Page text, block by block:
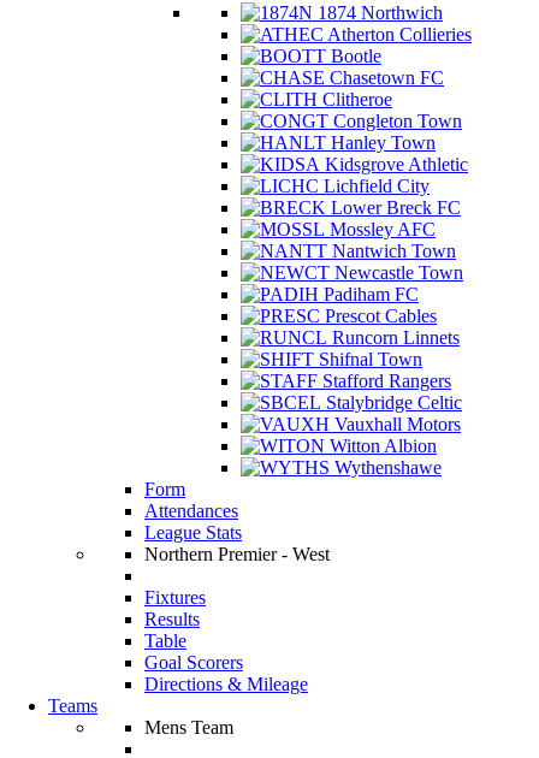
1874 Northwich
Atherton Collieries
Bootle
Chasetown FC
Clitheroe
Congleton Town
Hanley Town
Kidsgrove Athletic
Lichfield City
Lower Breck FC
Mossley AFC
Nantwich Town
Newcastle Town
Padiham FC
Prescot Cables
Runcorn Linnets
Shifnal Town
Stafford Rangers
Stalybridge Celtic
Vauxhall Motors
Witton Albion
Wythenshawe
Form
Attendances
League Stats
Northern Premier - West
Fixtures
Results
Table
Goal Scorers
Directions & Mileage
Teams
Mens Team